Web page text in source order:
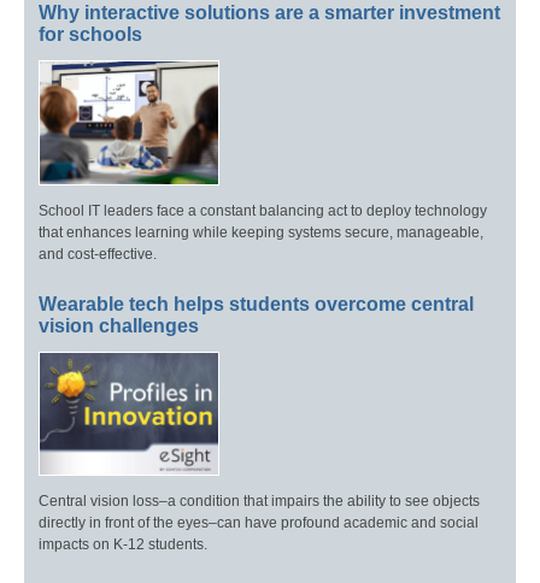
Why interactive solutions are a smarter investment
for schools
School IT leaders face a constant balancing act to deploy technology
that enhances learning while keeping systems secure, manageable,
and cost-effective.
Wearable tech helps students overcome central
vision challenges
Central vision loss–a condition that impairs the ability to see objects
directly in front of the eyes–can have profound academic and social
impacts on K-12 students.